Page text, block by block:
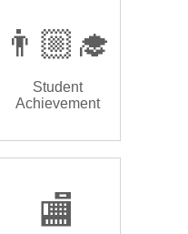
👨🏼‍🎓
Student
Achievement
🏬